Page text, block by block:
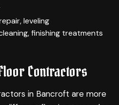
leveling
finishing treatments
Contractors
in Bancroft are more